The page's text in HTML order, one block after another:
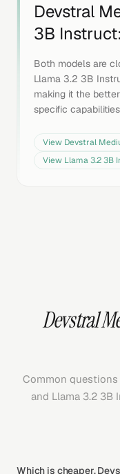
Devstral
3B Instruct
Both models are
Llama 3.2 3B
making it the
specific
View Devstral
View Llama 3.2 3B
Devstral
Common
and Llama 3.2 3B
Which is cheaper,